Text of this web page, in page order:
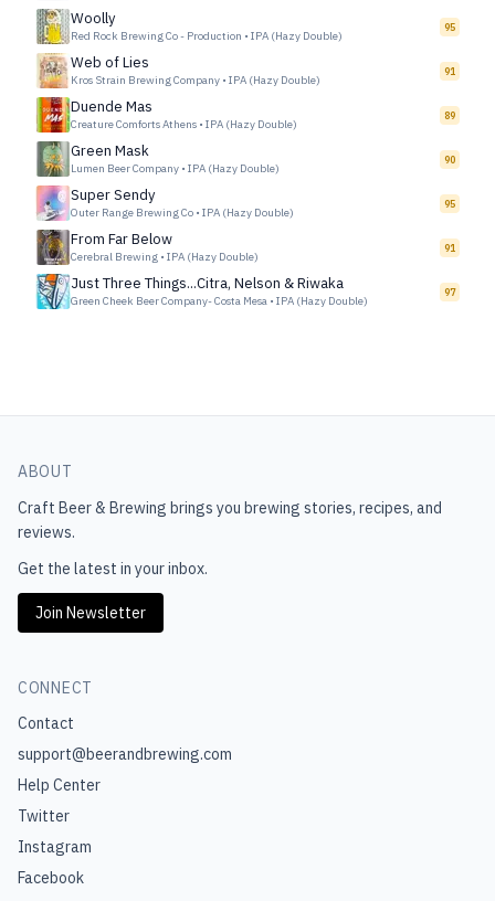
Woolly
Red Rock Brewing Co - Production • IPA (Hazy Double)
95
Web of Lies
Kros Strain Brewing Company • IPA (Hazy Double)
91
Duende Mas
Creature Comforts Athens • IPA (Hazy Double)
89
Green Mask
Lumen Beer Company • IPA (Hazy Double)
90
Super Sendy
Outer Range Brewing Co • IPA (Hazy Double)
95
From Far Below
Cerebral Brewing • IPA (Hazy Double)
91
Just Three Things...Citra, Nelson & Riwaka
Green Cheek Beer Company- Costa Mesa • IPA (Hazy Double)
97
ABOUT
Craft Beer & Brewing brings you brewing stories, recipes, and
reviews.
Get the latest in your inbox.
Join Newsletter
CONNECT
Contact
support@beerandbrewing.com
Help Center
Twitter
Instagram
Facebook